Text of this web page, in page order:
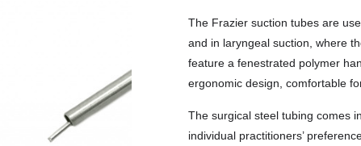
The Frazier suction tubes are
and in laryngeal suction, where
feature a fenestrated polymer
ergonomic design, comfortable
The surgical steel tubing comes
individual practitioners’